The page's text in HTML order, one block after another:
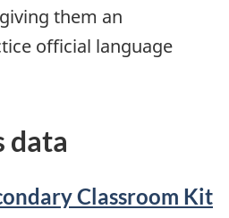
them an
official language
data
Classroom Kit